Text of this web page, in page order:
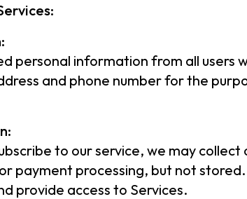
personal information from all users
and phone number for the
to our service, we may
payment processing, but not
provide access to Services.